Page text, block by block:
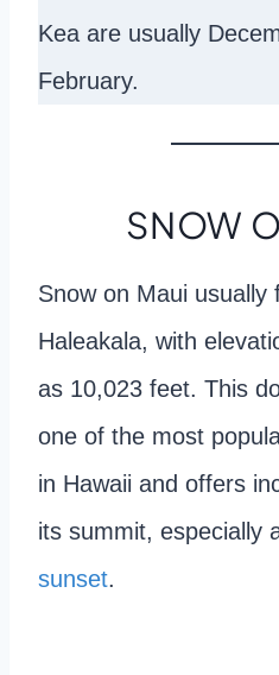
Kea are usually
February.
SNOW
Snow on Maui usually
Haleakala, with
as 10,023 feet. This
one of the most
in Hawaii and offers
its summit, especially
sunset.